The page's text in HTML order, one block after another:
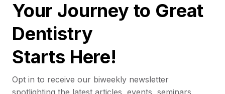
Your Journey to Great
Dentistry
Starts Here!
Opt in to receive our biweekly newsletter